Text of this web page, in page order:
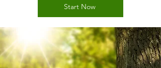
Start Now